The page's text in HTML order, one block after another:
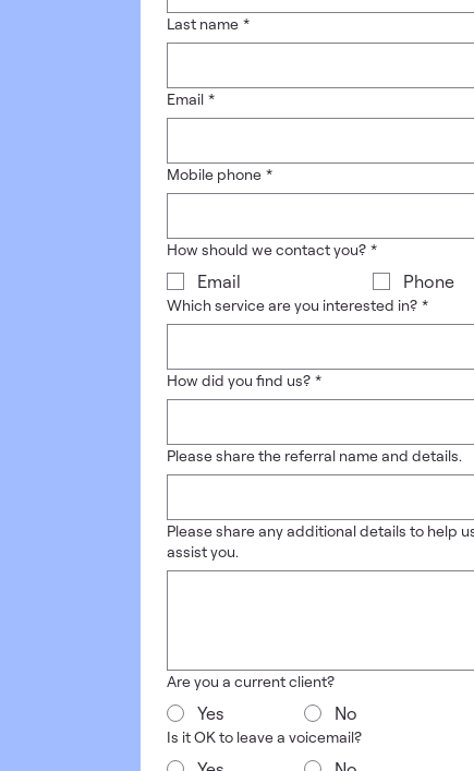
Last name *
Email *
Mobile phone *
How should we contact you? *
Email Phone
Which service are you interested in? *
How did you find us? *
Please share the referral name and details.
Please share any additional details to help
assist you.
Are you a current client?
Yes No
Is it OK to leave a voicemail?